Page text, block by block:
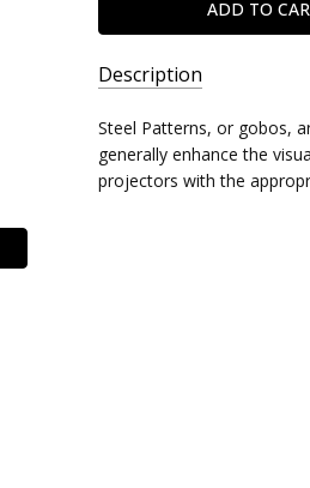
Description
SKU:
DR78489
Steel Patterns, or gobos,
generally enhance the
projectors with the